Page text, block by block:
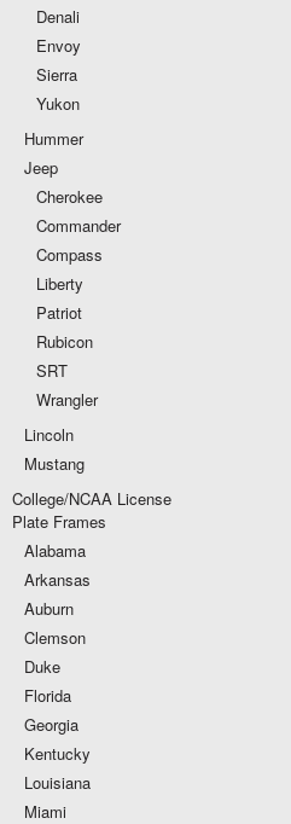
Denali
Envoy
Sierra
Yukon
Hummer
Jeep
Cherokee
Commander
Compass
Liberty
Patriot
Rubicon
SRT
Wrangler
Lincoln
Mustang
College/NCAA License
Plate Frames
Alabama
Arkansas
Auburn
Clemson
Duke
Florida
Georgia
Kentucky
Louisiana
Miami